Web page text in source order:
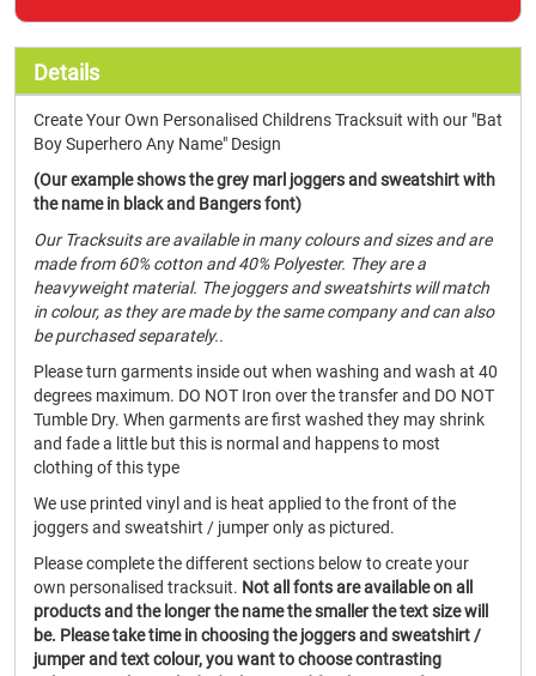
Details
Create Your Own Personalised Childrens Tracksuit with our "Bat
Boy Superhero Any Name" Design
(Our example shows the grey marl joggers and sweatshirt with
the name in black and Bangers font)
Our Tracksuits are available in many colours and sizes and are
made from 60% cotton and 40% Polyester. They are a
heavyweight material. The joggers and sweatshirts will match
in colour, as they are made by the same company and can also
be purchased separately..
Please turn garments inside out when washing and wash at 40
degrees maximum. DO NOT Iron over the transfer and DO NOT
Tumble Dry. When garments are first washed they may shrink
and fade a little but this is normal and happens to most
clothing of this type
We use printed vinyl and is heat applied to the front of the
joggers and sweatshirt / jumper only as pictured.
Please complete the different sections below to create your
own personalised tracksuit. Not all fonts are available on all
products and the longer the name the smaller the text size will
be. Please take time in choosing the joggers and sweatshirt /
jumper and text colour, you want to choose contrasting